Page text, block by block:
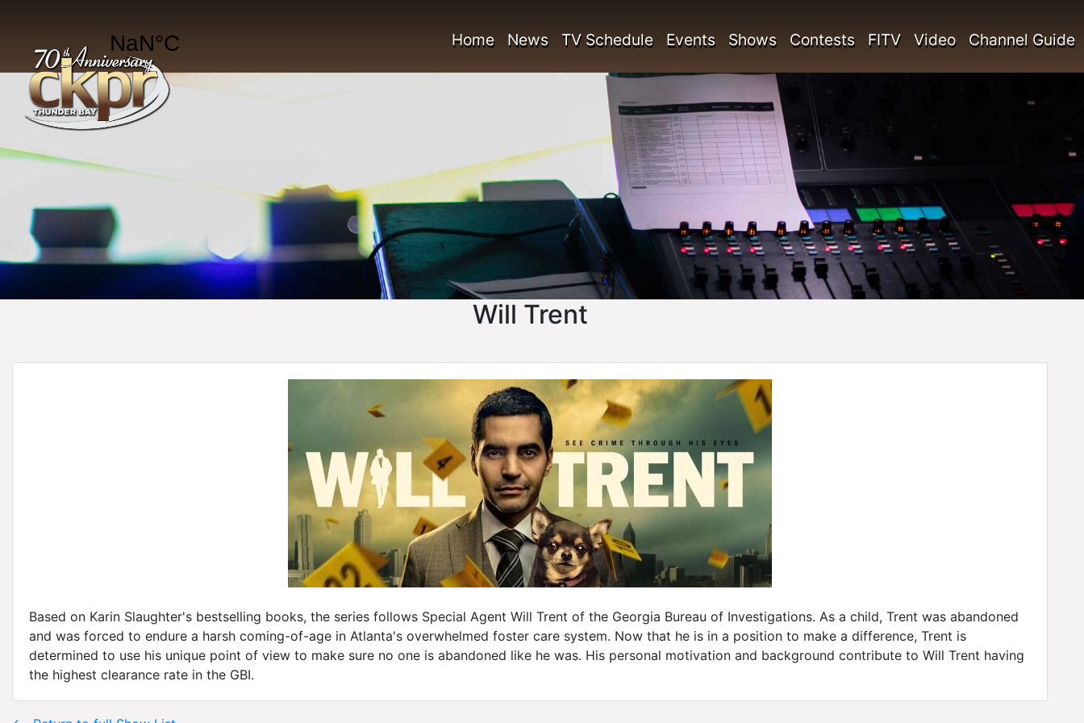
Home News TV Schedule Events Shows Contests FITV Video Channel Guide
Will Trent
Based on Karin Slaughter's bestselling books, the series follows Special Agent Will Trent of the Georgia Bureau of Investigations. As a child, Trent was abandoned
and was forced to endure a harsh coming-of-age in Atlanta's overwhelmed foster care system. Now that he is in a position to make a difference, Trent is
determined to use his unique point of view to make sure no one is abandoned like he was. His personal motivation and background contribute to Will Trent having
the highest clearance rate in the GBI.